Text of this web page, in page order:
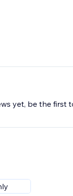
yet, be the first